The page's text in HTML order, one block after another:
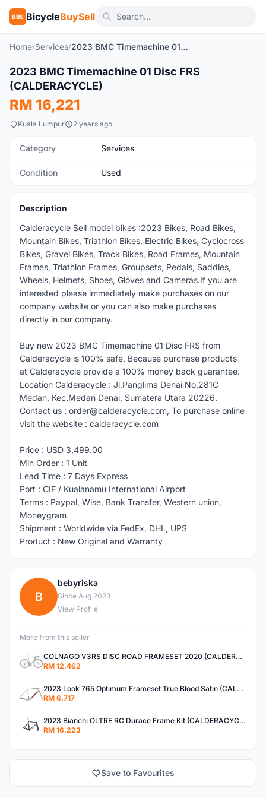
BBS BicycleBuySell
Home/Services/ 2023 BMC Timemachine 01 Disc FRS (CALDERACYCLE)
Used
2023 BMC Timemachine 01 Disc FRS
(CALDERACYCLE)
RM 16,221
Kuala Lumpur 2 years ago
Category Services
Condition Used
Description
Calderacycle Sell model bikes :2023 Bikes, Road Bikes,
Mountain Bikes, Triathlon Bikes, Electric Bikes, Cyclocross
Bikes, Gravel Bikes, Track Bikes, Road Frames, Mountain
Frames, Triathlon Frames, Groupsets, Pedals, Saddles,
Wheels, Helmets, Shoes, Gloves and Cameras.If you are
interested please immediately make purchases on our
company website or you can also make purchases
directly in our company.
Buy new 2023 BMC Timemachine 01 Disc FRS from
Calderacycle is 100% safe, Because purchase products
at Calderacycle provide a 100% money back guarantee.
Location Calderacycle : Jl.Panglima Denai No.281C
Medan, Kec.Medan Denai, Sumatera Utara 20226.
Contact us : order@calderacycle.com, To purchase online
visit the website : calderacycle.com
Price : USD 3,499.00
Min Order : 1 Unit
Lead Time : 7 Days Express
Port : CIF / Kualanamu International Airport
Terms : Paypal, Wise, Bank Transfer, Western union,
Moneygram
Shipment : Worldwide via FedEx, DHL, UPS
Product : New Original and Warranty
B
bebyriska
Since Aug 2023
View Profile
More from this seller
COLNAGO V3RS DISC ROAD FRAMESET 2020 (CALDERACYCLE)
RM 12,462
2023 Look 765 Optimum Frameset True Blood Satin (CALDERACYCLE)
RM 6,717
2023 Bianchi OLTRE RC Durace Frame Kit (CALDERACYCLE)
RM 16,223
Save to Favourites